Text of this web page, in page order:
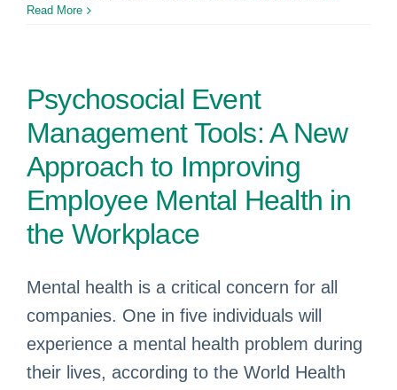
Read More
Psychosocial Event
Management Tools: A New
Approach to Improving
Employee Mental Health in
the Workplace
Mental health is a critical concern for all
companies. One in five individuals will
experience a mental health problem during
their lives, according to the World Health